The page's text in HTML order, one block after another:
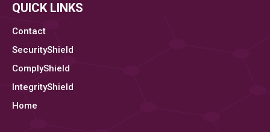
QUICK LINKS
Contact
SecurityShield
ComplyShield
IntegrityShield
Home